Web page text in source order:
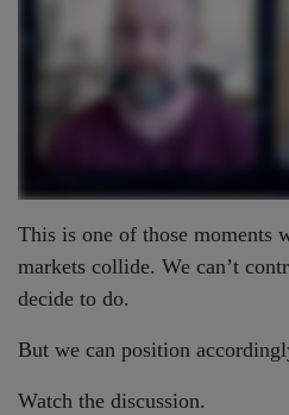
This is one of those moments
markets collide. We can’t
decide to do.
But we can position
Watch the discussion.